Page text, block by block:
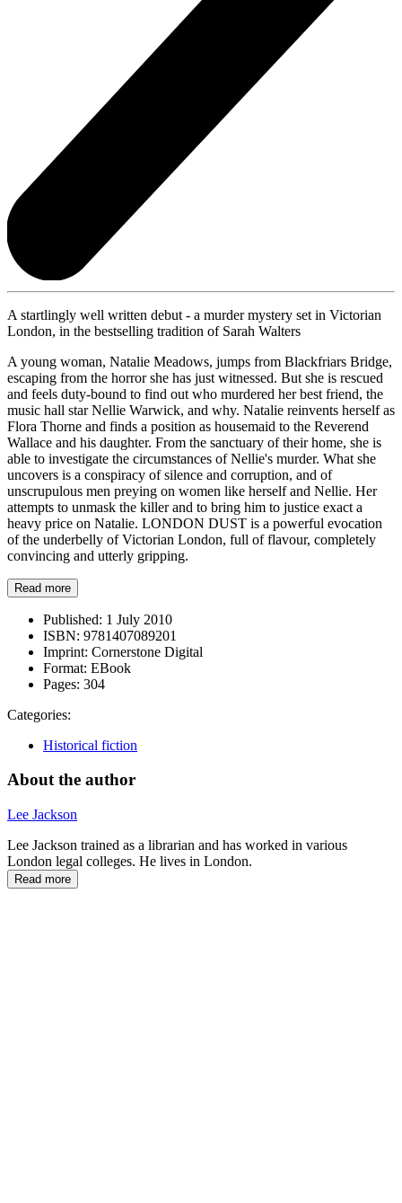
A startlingly well written debut - a murder mystery set in Victorian
London, in the bestselling tradition of Sarah Walters
A young woman, Natalie Meadows, jumps from Blackfriars Bridge,
escaping from the horror she has just witnessed. But she is rescued
and feels duty-bound to find out who murdered her best friend, the
music hall star Nellie Warwick, and why. Natalie reinvents herself as
Flora Thorne and finds a position as housemaid to the Reverend
Wallace and his daughter. From the sanctuary of their home, she is
able to investigate the circumstances of Nellie's murder. What she
uncovers is a conspiracy of silence and corruption, and of
unscrupulous men preying on women like herself and Nellie. Her
attempts to unmask the killer and to bring him to justice exact a
heavy price on Natalie. LONDON DUST is a powerful evocation
of the underbelly of Victorian London, full of flavour, completely
convincing and utterly gripping.
Read more
Published: 1 July 2010
ISBN: 9781407089201
Imprint: Cornerstone Digital
Format: EBook
Pages: 304
Categories:
Historical fiction
About the author
Lee Jackson
Lee Jackson trained as a librarian and has worked in various
London legal colleges. He lives in London.
Read more